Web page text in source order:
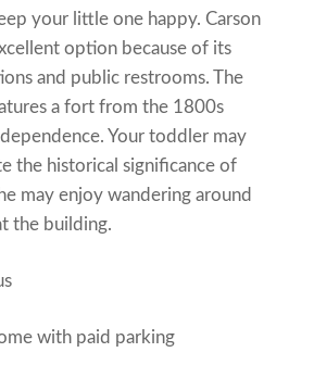
your little one happy. Carson
option because of its
and public restrooms. The
a fort from the 1800s
Your toddler may
the historical significance of
may enjoy wandering around
the building.
with paid parking